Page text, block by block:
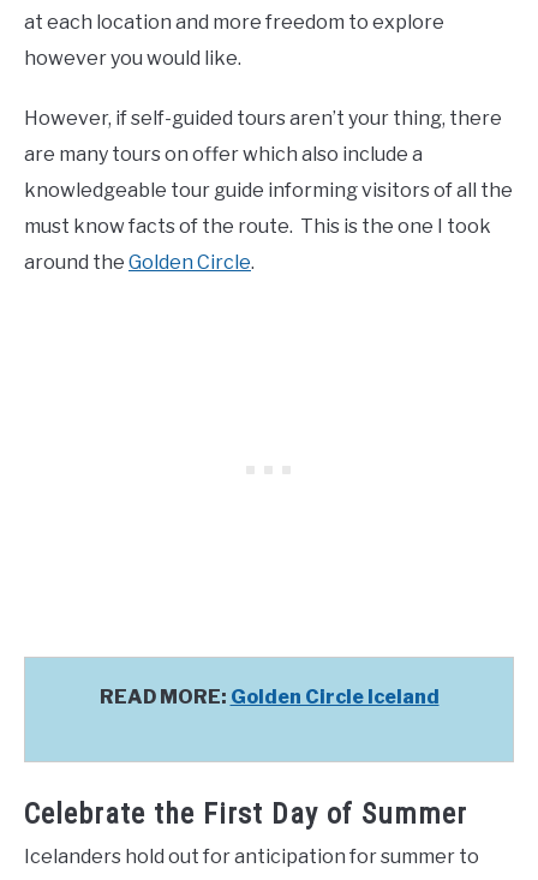
at each location and more freedom to explore
however you would like.
However, if self-guided tours aren’t your thing, there
are many tours on offer which also include a
knowledgeable tour guide informing visitors of all the
must know facts of the route. This is the one I took
around the Golden Circle.
READ MORE: Golden Circle Iceland
Celebrate the First Day of Summer
Icelanders hold out for anticipation for summer to